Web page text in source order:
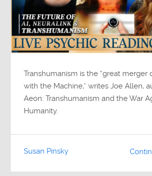
Transhumanism is the “great merger
with the Machine,” writes Joe Allen,
Aeon: Transhumanism and the War
Humanity.
Susan Pinsky